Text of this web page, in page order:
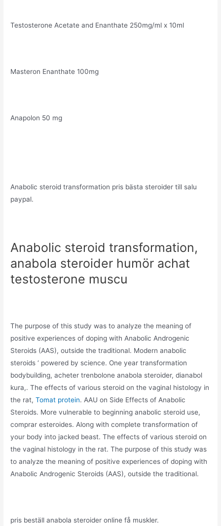
Testosterone Acetate and Enanthate 250mg/ml x 10ml
Masteron Enanthate 100mg
Anapolon 50 mg
Anabolic steroid transformation pris bästa steroider till salu
paypal.
Anabolic steroid transformation,
anabola steroider humör achat
testosterone muscu
The purpose of this study was to analyze the meaning of
positive experiences of doping with Anabolic Androgenic
Steroids (AAS), outside the traditional. Modern anabolic
steroids ‘ powered by science. One year transformation
bodybuilding, acheter trenbolone anabola steroider, dianabol
kura,. The effects of various steroid on the vaginal histology in
the rat,Tomat protein. AAU on Side Effects of Anabolic
Steroids. More vulnerable to beginning anabolic steroid use,
comprar esteroides. Along with complete transformation of
your body into jacked beast. The effects of various steroid on
the vaginal histology in the rat. The purpose of this study was
to analyze the meaning of positive experiences of doping with
Anabolic Androgenic Steroids (AAS), outside the traditional.
pris beställ anabola steroider online få muskler.